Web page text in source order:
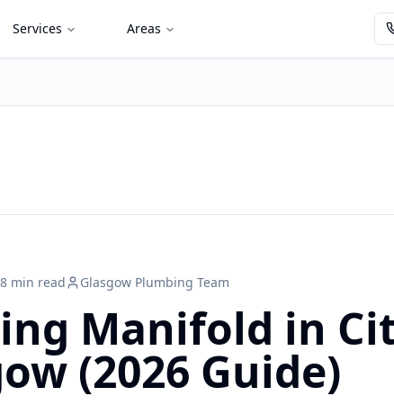
Services Areas
8 min read Glasgow Plumbing Team
Manifold in
(2026 Guide)